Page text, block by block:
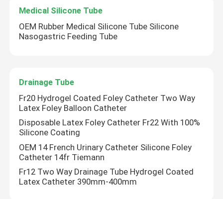
Home
Medical Silicone Tube
OEM Rubber Medical Silicone Tube Silicone
Nasogastric Feeding Tube
Drainage Tube
Fr20 Hydrogel Coated Foley Catheter Two Way
Latex Foley Balloon Catheter
Disposable Latex Foley Catheter Fr22 With 100%
Silicone Coating
OEM 14 French Urinary Catheter Silicone Foley
Catheter 14fr Tiemann
Fr12 Two Way Drainage Tube Hydrogel Coated
Latex Catheter 390mm-400mm